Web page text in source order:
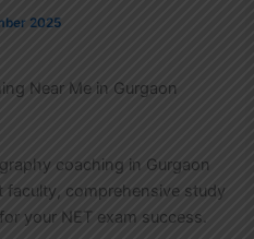
2025
Near Me in Gurgaon
coaching in Gurgaon
faculty, comprehensive study
your NET exam success.